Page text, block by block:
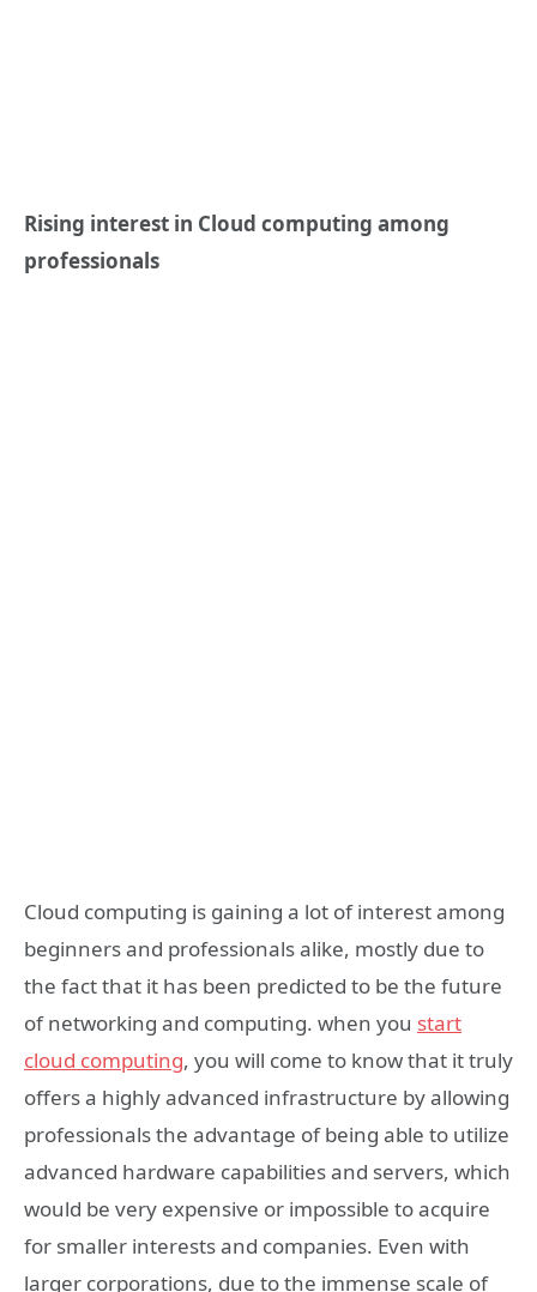
Rising interest in Cloud computing among
professionals
Cloud computing is gaining a lot of interest among
beginners and professionals alike, mostly due to
the fact that it has been predicted to be the future
of networking and computing. when you start
cloud computing, you will come to know that it truly
offers a highly advanced infrastructure by allowing
professionals the advantage of being able to utilize
advanced hardware capabilities and servers, which
would be very expensive or impossible to acquire
for smaller interests and companies. Even with
larger corporations, due to the immense scale of